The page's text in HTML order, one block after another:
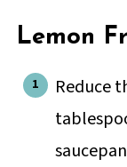
Lemon
Reduce